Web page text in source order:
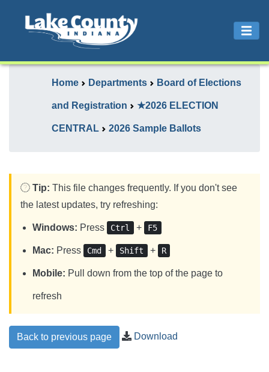
Home Departments Board of Elections
and Registration ★2026 ELECTION
CENTRAL 2026 Sample Ballots
Tip: This file changes frequently. If you don't see
the latest updates, try refreshing:
Windows: Press Ctrl + F5
Mac: Press Cmd + Shift + R
Mobile: Pull down from the top of the page to
refresh
Back to previous page Download